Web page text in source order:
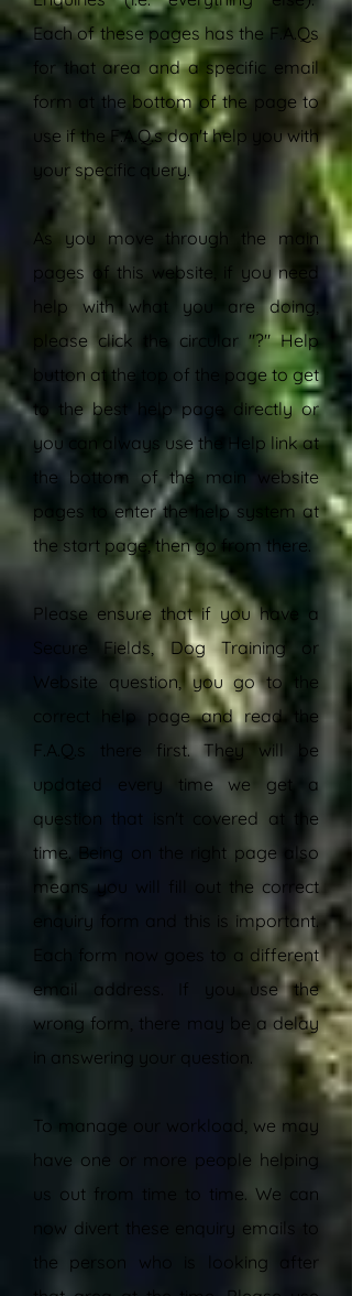
Each of these pages has the F.A.Qs
for that area and a specific email
form at the bottom of the page to
use if the F.A.Q.s don't help you with
your specific query.
As you move through the main
pages of this website, if you need
help with what you are doing,
please click the circular "?" Help
button at the top of the page to get
to the best help page directly or
you can always use the Help link at
the bottom of the main website
pages to enter the help system at
the start page, then go from there.
Please ensure that if you have a
Secure Fields, Dog Training or
Website question, you go to the
correct help page and read the
F.A.Q.s there first. They will be
updated every time we get a
question that isn't covered at the
time. Being on the right page also
means you will fill out the correct
enquiry form and this is important.
Each form now goes to a different
email address. If you use the
wrong form, there may be a delay
in answering your question.
To manage our workload, we may
have one or more people helping
us out from time to time. We can
now divert these enquiry emails to
the person who is looking after